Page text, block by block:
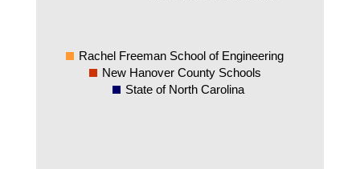
Rachel Freeman School of Engineering
New Hanover County Schools
State of North Carolina